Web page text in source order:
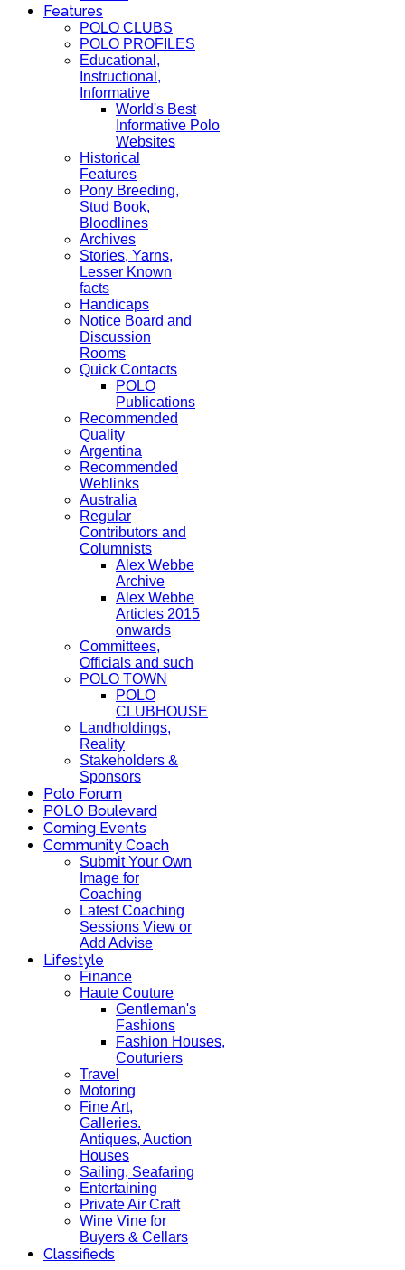
Features
POLO CLUBS
POLO PROFILES
Educational,
Instructional,
Informative
World's Best
Informative Polo
Websites
Historical
Features
Pony Breeding,
Stud Book,
Bloodlines
Archives
Stories, Yarns,
Lesser Known
facts
Handicaps
Notice Board and
Discussion
Rooms
Quick Contacts
POLO
Publications
Recommended
Quality
Argentina
Recommended
Weblinks
Australia
Regular
Contributors and
Columnists
Alex Webbe
Archive
Alex Webbe
Articles 2015
onwards
Committees,
Officials and such
POLO TOWN
POLO
CLUBHOUSE
Landholdings,
Reality
Stakeholders &
Sponsors
Polo Forum
POLO Boulevard
Coming Events
Community Coach
Submit Your Own
Image for
Coaching
Latest Coaching
Sessions View or
Add Advise
Lifestyle
Finance
Haute Couture
Gentleman's
Fashions
Fashion Houses,
Couturiers
Travel
Motoring
Fine Art,
Galleries.
Antiques, Auction
Houses
Sailing, Seafaring
Entertaining
Private Air Craft
Wine Vine for
Buyers & Cellars
Classifieds